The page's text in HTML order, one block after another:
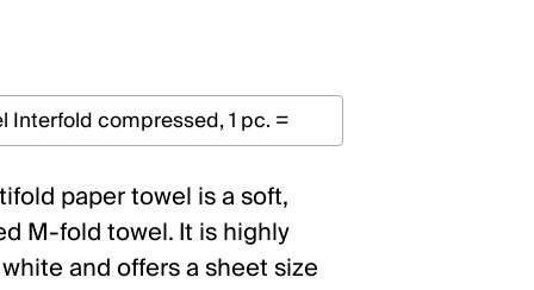
paper towel is a soft,
M-fold towel. It is highly
and offers a sheet size